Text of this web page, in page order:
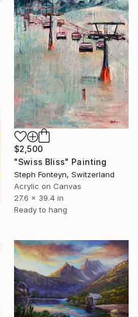
$2,500
"Swiss Bliss" Painting
Steph Fonteyn, Switzerland
Acrylic on Canvas
27.6 x 39.4 in
Ready to hang